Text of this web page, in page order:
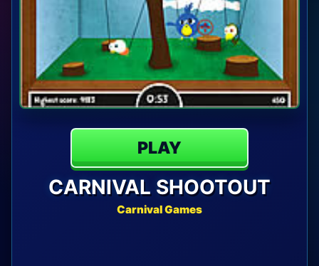
PLAY
CARNIVAL SHOOTOUT
Carnival Games